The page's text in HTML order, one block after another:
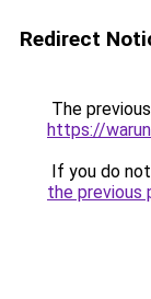
Redirect
The
https://
If you do
the previous